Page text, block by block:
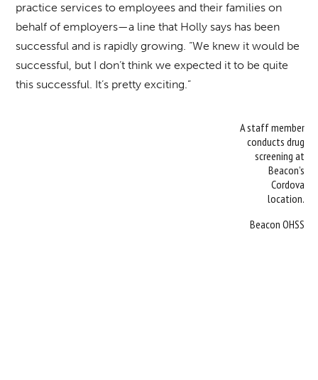
practice services to employees and their families on
behalf of employers—a line that Holly says has been
successful and is rapidly growing. “We knew it would be
successful, but I don’t think we expected it to be quite
this successful. It’s pretty exciting.”
A staff member
conducts drug
screening at
Beacon’s
Cordova
location.
Beacon OHSS